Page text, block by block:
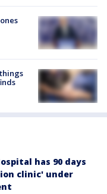
has 90 days
clinic' under